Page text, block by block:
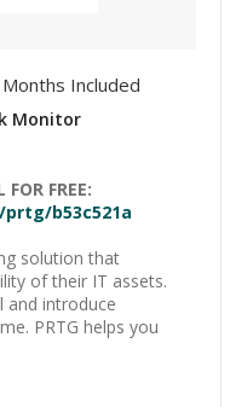
Included
Monitor
FREE:
b53c521a
solution that
of their IT assets.
introduce
PRTG helps you